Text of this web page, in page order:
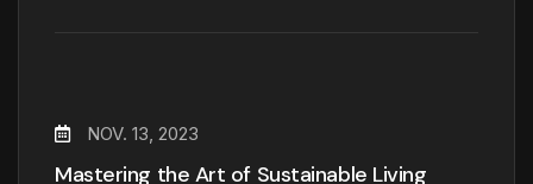
NOV. 13, 2023
Mastering the Art of Sustainable Living